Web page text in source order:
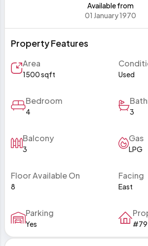
Available from
01 January 1970
Property Features
Area
1500 sqft Used
Bedroom
4 3
Balcony
3
Gas
LPG
Floor Available On
8
Facing
East
Parking
Yes #79